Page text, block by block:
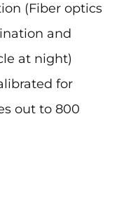
(Fiber optics
and
at night)
for
out to 800